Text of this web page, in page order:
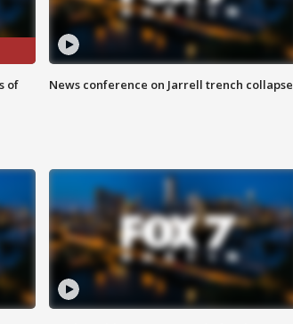
of
News conference on Jarrell trench collapse